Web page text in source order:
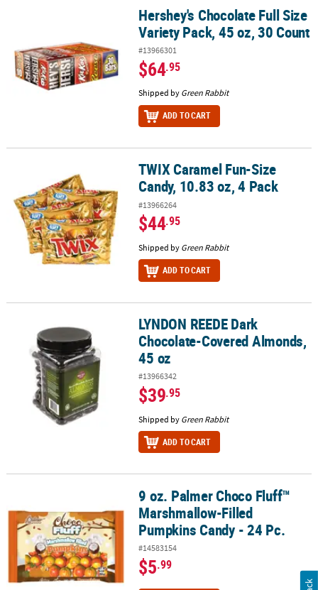
Hershey's Chocolate Full Size Variety Pack, 45 oz, 30 Count
Hershey's Chocolate Full Size
Variety Pack, 45 oz, 30 Count
#13966301
$64.95
Shipped by Green Rabbit
ADD TO CART
TWIX Caramel Fun-Size Candy, 10.83 oz, 4 Pack
TWIX Caramel Fun-Size
Candy, 10.83 oz, 4 Pack
#13966264
$44.95
Shipped by Green Rabbit
ADD TO CART
LYNDON REEDE Dark Chocolate-Covered Almonds, 45 oz
LYNDON REEDE Dark
Chocolate-Covered Almonds,
45 oz
#13966342
$39.95
Shipped by Green Rabbit
ADD TO CART
9 oz. Palmer Choco Fluff™ Marshmallow-Filled Pumpkins Candy -
9 oz. Palmer Choco Fluff™
Marshmallow-Filled
Pumpkins Candy - 24 Pc.
#14583154
$5.99